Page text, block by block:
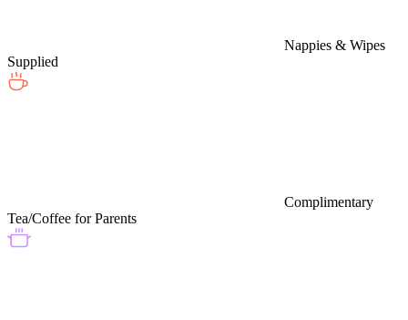
Nappies & Wipes
Supplied
Complimentary
Tea/Coffee for Parents